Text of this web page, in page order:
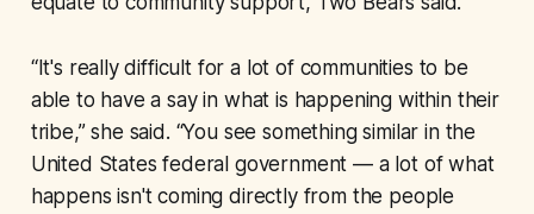
“It's really difficult for a lot of communities to be
able to have a say in what is happening within their
tribe,” she said. “You see something similar in the
United States federal government — a lot of what
happens isn't coming directly from the people